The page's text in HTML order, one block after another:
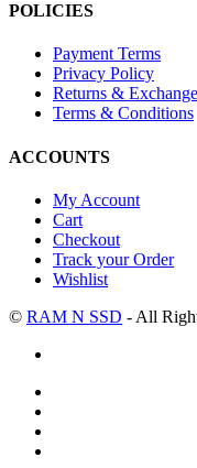
POLICIES
Payment Terms
Privacy Policy
Returns &
Terms & Conditions
ACCOUNTS
My Account
Cart
Checkout
Track your Order
Wishlist
© RAM N SSD - All